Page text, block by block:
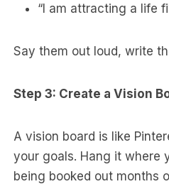
“I am attracting a life
Say them out loud, write
Step 3: Create a Vision
A vision board is like
your goals. Hang it where
being booked out months